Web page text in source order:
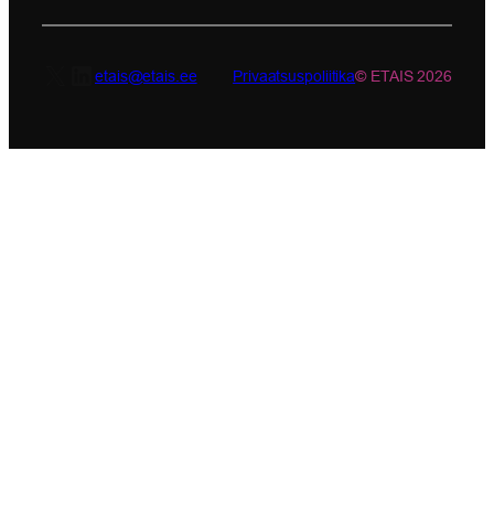
LinkedIn
etais@etais.ee Privaatsuspoliitika© ETAIS 2026